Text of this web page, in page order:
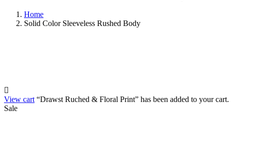
Home
Solid Color Sleeveless Rushed Body
View cart “Drawst Ruched & Floral Print” has been added to your cart.
Sale